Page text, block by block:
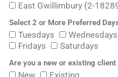
East Gwillimbury (2-
Select 2 or More Preferred
Tuesdays Wednesdays
Fridays
Saturdays
Are you a new or existing client